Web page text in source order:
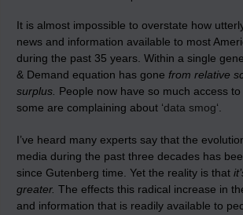
It is almost impossible to overstate how
news and information available to most
during the past 35 years. Within a single
& Demand equation has gone from relative
surplus. People now have so much access
some are complaining about ‘data smog‘.
I’ve heard many experts say that the
media during the past three decades has
since Gutenberg time. Yet the reality is that
greater. The effects this radical increase in
and information that is readily available to